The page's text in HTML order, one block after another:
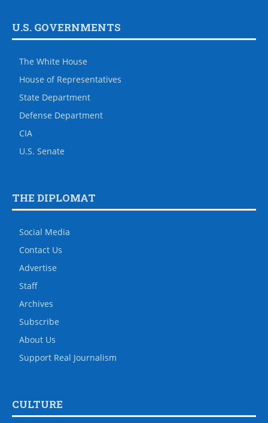
U.S. GOVERNMENTS
The White House
House of Representatives
State Department
Defense Department
CIA
U.S. Senate
THE DIPLOMAT
Social Media
Contact Us
Advertise
Staff
Archives
Subscribe
About Us
Support Real Journalism
CULTURE